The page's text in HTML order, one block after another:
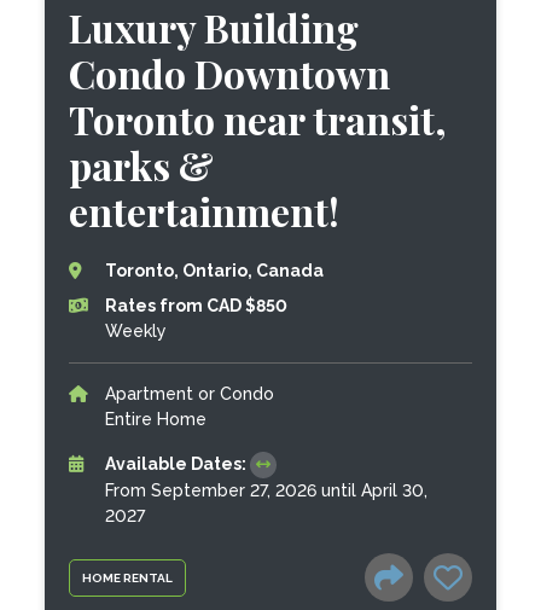
HOME RENTAL
Luxury Building
Condo Downtown
Toronto near transit,
parks &
entertainment!
Toronto, Ontario, Canada
Rates from CAD $850
Weekly
Apartment or Condo
Entire Home
Available Dates:
From September 27, 2026 until April 30,
2027